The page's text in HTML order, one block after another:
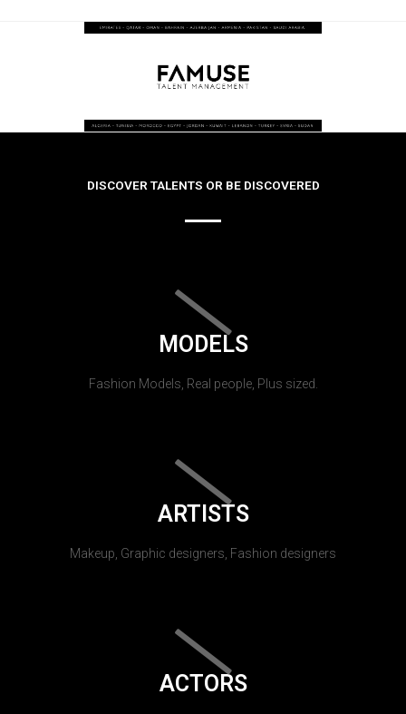
DISCOVER TALENTS OR BE DISCOVERED
MODELS
Fashion Models, Real people, Plus sized.
ARTISTS
Makeup, Graphic designers, Fashion designers
ACTORS